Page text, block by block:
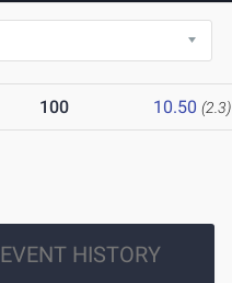
100 10.50 (2.3)
EVENT HISTORY